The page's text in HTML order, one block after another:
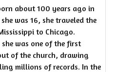
about 100 years ago in
was 16, she traveled the
to Chicago.
was one of the first
of the church, drawing
millions of records. In the